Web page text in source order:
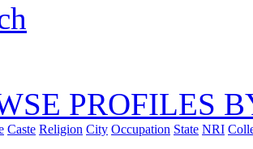
PROFILES
Caste Religion City Occupation State NRI